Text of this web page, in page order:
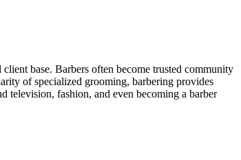
base. Barbers often become trusted community
of specialized grooming, barbering provides
television, fashion, and even becoming a barber